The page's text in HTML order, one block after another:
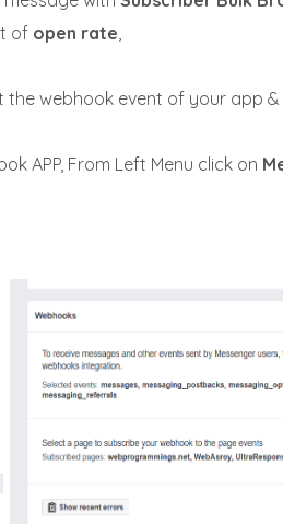
of open rate
the webhook event of your app
APP, From Left Menu click on